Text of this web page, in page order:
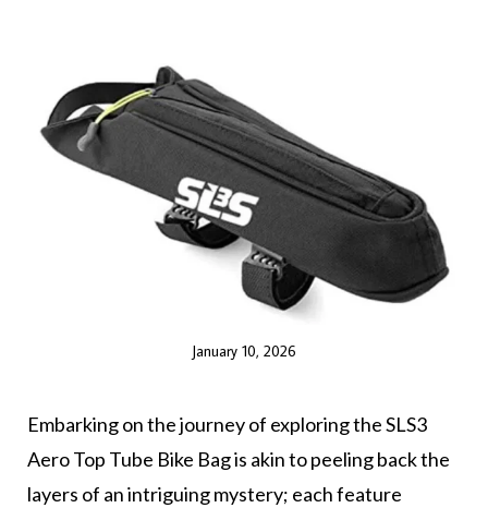
January 10, 2026
Embarking on the journey of exploring the SLS3
Aero Top Tube Bike Bag is akin to peeling back the
layers of an intriguing mystery; each feature